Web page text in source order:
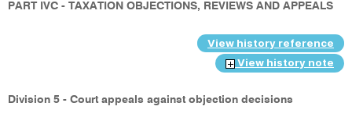
PART IVC - TAXATION OBJECTIONS, REVIEWS AND APPEALS
View history reference
View history note
Division 5 - Court appeals against objection decisions